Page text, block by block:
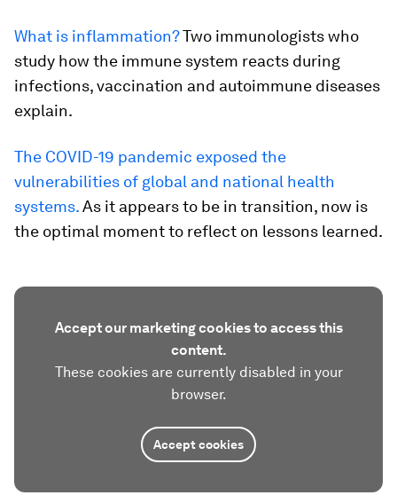
What is inflammation?Two immunologists who
study how the immune system reacts during
infections, vaccination and autoimmune diseases
explain.
The COVID-19 pandemic exposed the
vulnerabilities of global and national health
systems.As it appears to be in transition, now is
the optimal moment to reflect on lessons learned.
Accept our marketing cookies to access this
content.
These cookies are currently disabled in your
browser.
Accept cookies